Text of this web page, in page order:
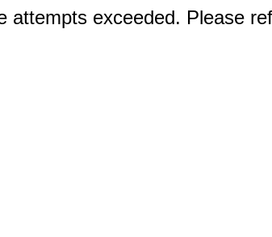
attempts exceeded. Please